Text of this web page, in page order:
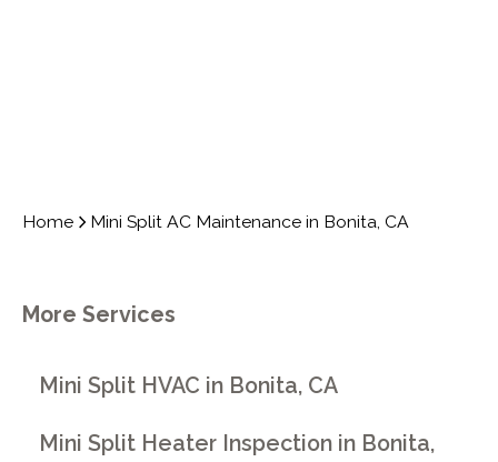
Home Mini Split AC Maintenance in Bonita, CA
More Services
Mini Split HVAC in Bonita, CA
Mini Split Heater Inspection in Bonita,